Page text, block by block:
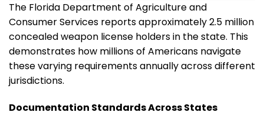
The Florida Department of Agriculture and
Consumer Services reports approximately 2.5 million
concealed weapon license holders in the state. This
demonstrates how millions of Americans navigate
these varying requirements annually across different
jurisdictions.
Documentation Standards Across States